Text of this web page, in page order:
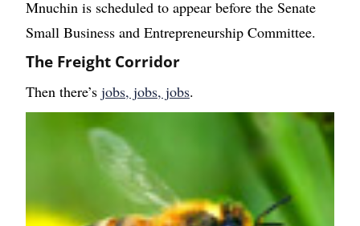
Mnuchin is scheduled to appear before the Senate
Small Business and Entrepreneurship Committee.
The Freight Corridor
Then there’s jobs, jobs, jobs.